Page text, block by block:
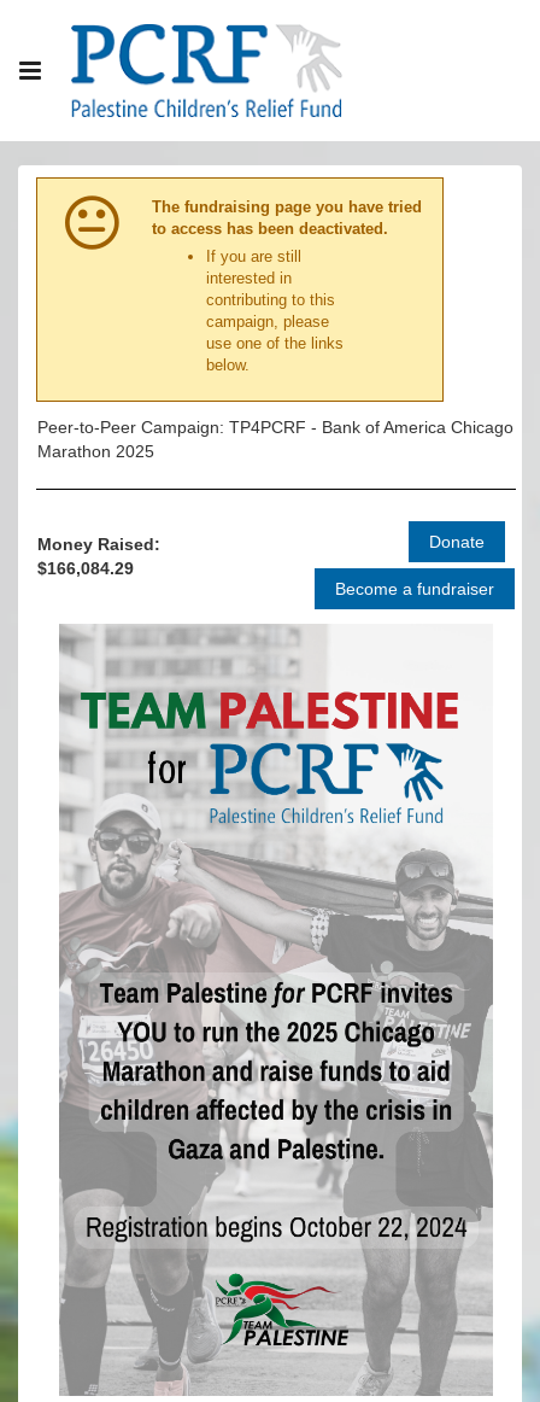
The fundraising page you have tried
to access has been deactivated.
If you are still
interested in
contributing to this
campaign, please
use one of the links
below.
Peer-to-Peer Campaign: TP4PCRF - Bank of America Chicago
Marathon 2025
Money Raised:
$166,084.29